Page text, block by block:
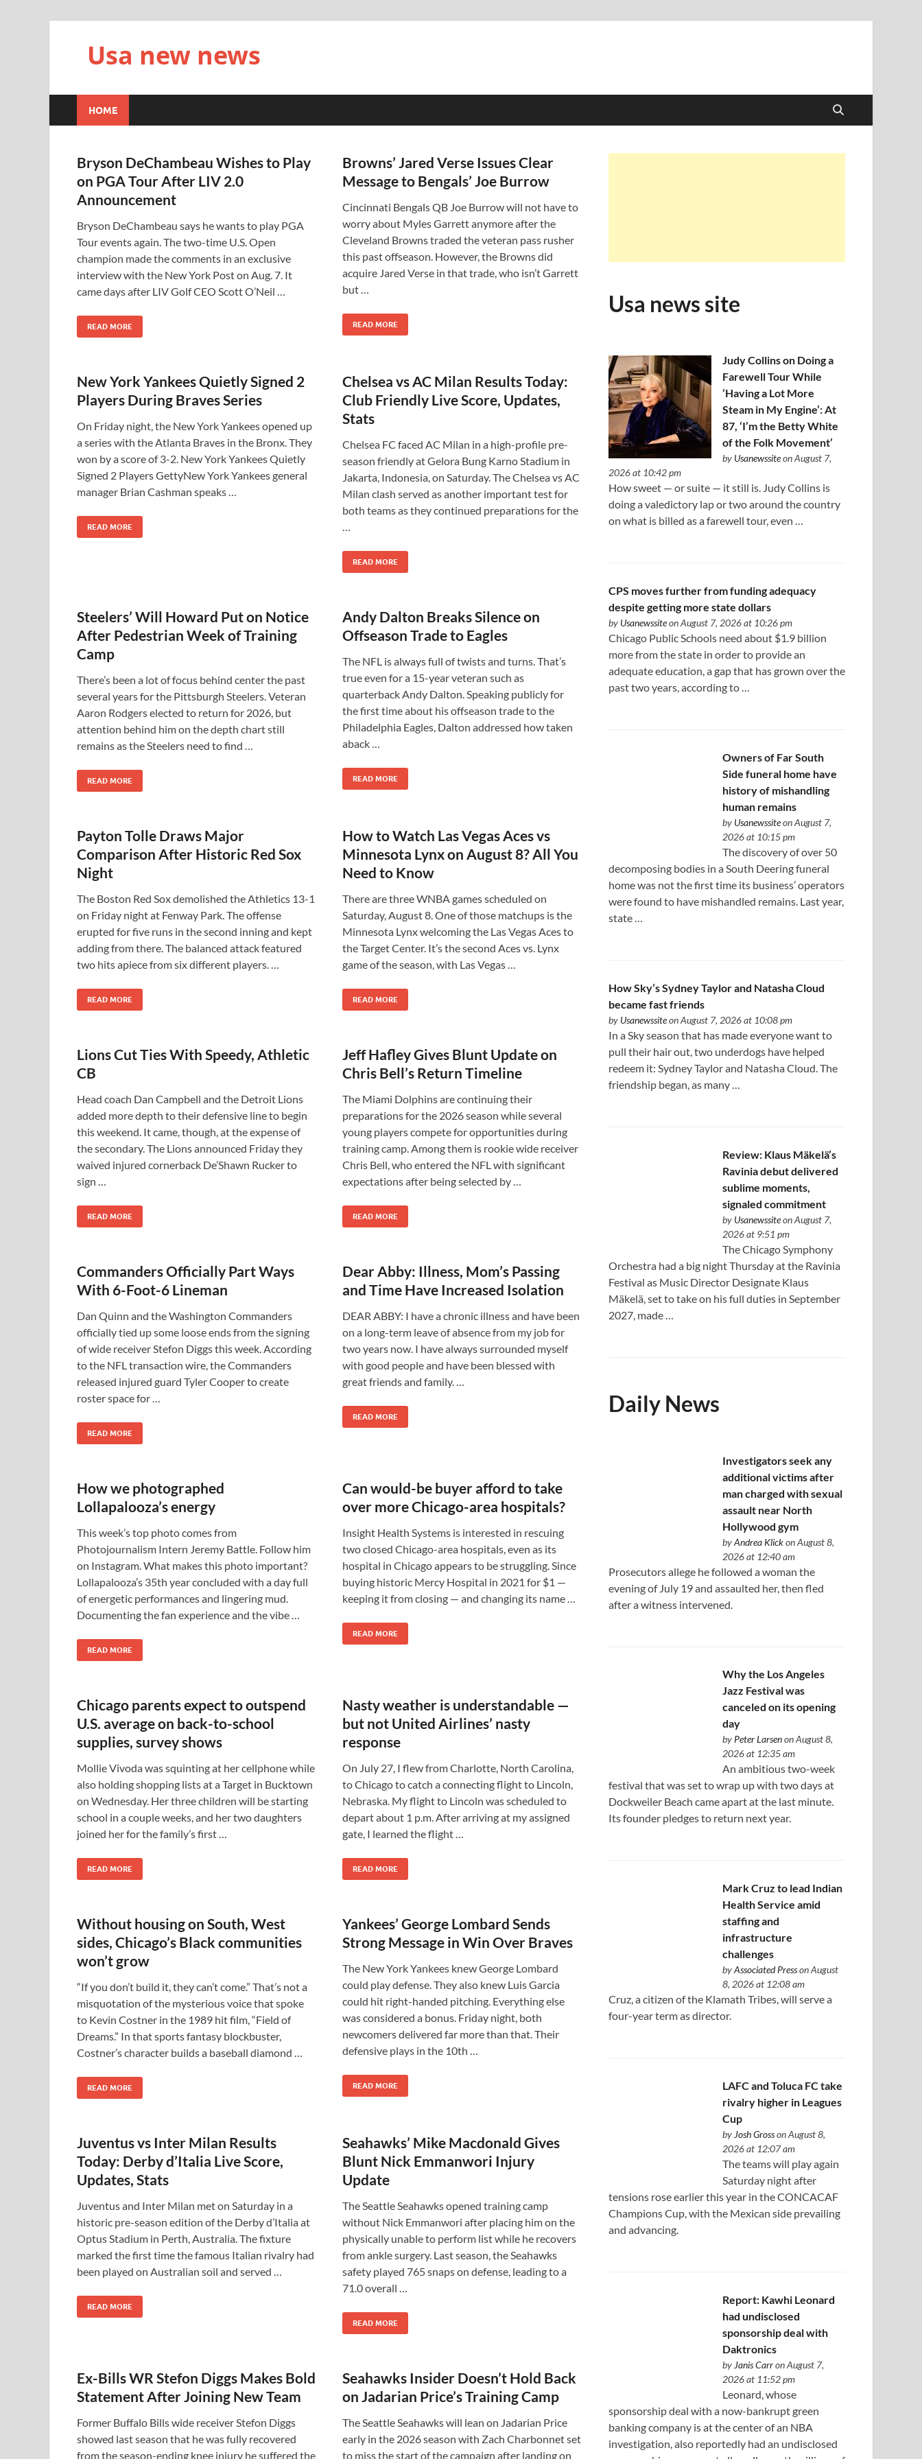
Usa new news
HOME
Bryson DeChambeau Wishes to Play
on PGA Tour After LIV 2.0
Announcement
Bryson DeChambeau says he wants to play PGA
Tour events again. The two-time U.S. Open
champion made the comments in an exclusive
interview with the New York Post on Aug. 7. It
came days after LIV Golf CEO Scott O’Neil …
READ MORE
Browns’ Jared Verse Issues Clear
Message to Bengals’ Joe Burrow
Cincinnati Bengals QB Joe Burrow will not have to
worry about Myles Garrett anymore after the
Cleveland Browns traded the veteran pass rusher
this past offseason. However, the Browns did
acquire Jared Verse in that trade, who isn’t Garrett
but …
READ MORE
New York Yankees Quietly Signed 2
Players During Braves Series
On Friday night, the New York Yankees opened up
a series with the Atlanta Braves in the Bronx. They
won by a score of 3-2. New York Yankees Quietly
Signed 2 Players GettyNew York Yankees general
manager Brian Cashman speaks …
READ MORE
Chelsea vs AC Milan Results Today:
Club Friendly Live Score, Updates,
Stats
Chelsea FC faced AC Milan in a high-profile pre-
season friendly at Gelora Bung Karno Stadium in
Jakarta, Indonesia, on Saturday. The Chelsea vs AC
Milan clash served as another important test for
both teams as they continued preparations for the
…
READ MORE
Steelers’ Will Howard Put on Notice
After Pedestrian Week of Training
Camp
There’s been a lot of focus behind center the past
several years for the Pittsburgh Steelers. Veteran
Aaron Rodgers elected to return for 2026, but
attention behind him on the depth chart still
remains as the Steelers need to find …
READ MORE
Andy Dalton Breaks Silence on
Offseason Trade to Eagles
The NFL is always full of twists and turns. That’s
true even for a 15-year veteran such as
quarterback Andy Dalton. Speaking publicly for
the first time about his offseason trade to the
Philadelphia Eagles, Dalton addressed how taken
aback …
READ MORE
Payton Tolle Draws Major
Comparison After Historic Red Sox
Night
The Boston Red Sox demolished the Athletics 13-1
on Friday night at Fenway Park. The offense
erupted for five runs in the second inning and kept
adding from there. The balanced attack featured
two hits apiece from six different players. …
READ MORE
How to Watch Las Vegas Aces vs
Minnesota Lynx on August 8? All You
Need to Know
There are three WNBA games scheduled on
Saturday, August 8. One of those matchups is the
Minnesota Lynx welcoming the Las Vegas Aces to
the Target Center. It’s the second Aces vs. Lynx
game of the season, with Las Vegas …
READ MORE
Lions Cut Ties With Speedy, Athletic
CB
Head coach Dan Campbell and the Detroit Lions
added more depth to their defensive line to begin
this weekend. It came, though, at the expense of
the secondary. The Lions announced Friday they
waived injured cornerback De’Shawn Rucker to
sign …
READ MORE
Jeff Hafley Gives Blunt Update on
Chris Bell’s Return Timeline
The Miami Dolphins are continuing their
preparations for the 2026 season while several
young players compete for opportunities during
training camp. Among them is rookie wide receiver
Chris Bell, who entered the NFL with significant
expectations after being selected by …
READ MORE
Commanders Officially Part Ways
With 6-Foot-6 Lineman
Dan Quinn and the Washington Commanders
officially tied up some loose ends from the signing
of wide receiver Stefon Diggs this week. According
to the NFL transaction wire, the Commanders
released injured guard Tyler Cooper to create
roster space for …
READ MORE
Dear Abby: Illness, Mom’s Passing
and Time Have Increased Isolation
DEAR ABBY: I have a chronic illness and have been
on a long-term leave of absence from my job for
two years now. I have always surrounded myself
with good people and have been blessed with
great friends and family. …
READ MORE
How we photographed
Lollapalooza’s energy
This week’s top photo comes from
Photojournalism Intern Jeremy Battle. Follow him
on Instagram. What makes this photo important?
Lollapalooza’s 35th year concluded with a day full
of energetic performances and lingering mud.
Documenting the fan experience and the vibe …
READ MORE
Can would-be buyer afford to take
over more Chicago-area hospitals?
Insight Health Systems is interested in rescuing
two closed Chicago-area hospitals, even as its
hospital in Chicago appears to be struggling. Since
buying historic Mercy Hospital in 2021 for $1 —
keeping it from closing — and changing its name …
READ MORE
Chicago parents expect to outspend
U.S. average on back-to-school
supplies, survey shows
Mollie Vivoda was squinting at her cellphone while
also holding shopping lists at a Target in Bucktown
on Wednesday. Her three children will be starting
school in a couple weeks, and her two daughters
joined her for the family’s first …
READ MORE
Nasty weather is understandable —
but not United Airlines’ nasty
response
On July 27, I flew from Charlotte, North Carolina,
to Chicago to catch a connecting flight to Lincoln,
Nebraska. My flight to Lincoln was scheduled to
depart about 1 p.m. After arriving at my assigned
gate, I learned the flight …
READ MORE
Without housing on South, West
sides, Chicago’s Black communities
won’t grow
“If you don’t build it, they can’t come.” That’s not a
misquotation of the mysterious voice that spoke
to Kevin Costner in the 1989 hit film, “Field of
Dreams.” In that sports fantasy blockbuster,
Costner’s character builds a baseball diamond …
READ MORE
Yankees’ George Lombard Sends
Strong Message in Win Over Braves
The New York Yankees knew George Lombard
could play defense. They also knew Luis Garcia
could hit right-handed pitching. Everything else
was considered a bonus. Friday night, both
newcomers delivered far more than that. Their
defensive plays in the 10th …
READ MORE
Juventus vs Inter Milan Results
Today: Derby d’Italia Live Score,
Updates, Stats
Juventus and Inter Milan met on Saturday in a
historic pre-season edition of the Derby d’Italia at
Optus Stadium in Perth, Australia. The fixture
marked the first time the famous Italian rivalry had
been played on Australian soil and served …
READ MORE
Seahawks’ Mike Macdonald Gives
Blunt Nick Emmanwori Injury
Update
The Seattle Seahawks opened training camp
without Nick Emmanwori after placing him on the
physically unable to perform list while he recovers
from ankle surgery. Last season, the Seahawks
safety played 765 snaps on defense, leading to a
71.0 overall …
READ MORE
Ex-Bills WR Stefon Diggs Makes Bold
Statement After Joining New Team
Former Buffalo Bills wide receiver Stefon Diggs
showed last season that he was fully recovered
from the season-ending knee injury he suffered the
Seahawks Insider Doesn’t Hold Back
on Jadarian Price’s Training Camp
The Seattle Seahawks will lean on Jadarian Price
early in the 2026 season with Zach Charbonnet set
to miss the start of the campaign after landing on
Usa news site
Judy Collins on Doing a
Farewell Tour While
‘Having a Lot More
Steam in My Engine’: At
87, ‘I’m the Betty White
of the Folk Movement’
by Usanewssiteon August 7,
2026 at 10:42 pm
How sweet — or suite — it still is. Judy Collins is
doing a valedictory lap or two around the country
on what is billed as a farewell tour, even …
CPS moves further from funding adequacy
despite getting more state dollars
by Usanewssiteon August 7, 2026 at 10:26 pm
Chicago Public Schools need about $1.9 billion
more from the state in order to provide an
adequate education, a gap that has grown over the
past two years, according to …
Owners of Far South
Side funeral home have
history of mishandling
human remains
by Usanewssiteon August 7,
2026 at 10:15 pm
The discovery of over 50
decomposing bodies in a South Deering funeral
home was not the first time its business’ operators
were found to have mishandled remains. Last year,
state …
How Sky’s Sydney Taylor and Natasha Cloud
became fast friends
by Usanewssiteon August 7, 2026 at 10:08 pm
In a Sky season that has made everyone want to
pull their hair out, two underdogs have helped
redeem it: Sydney Taylor and Natasha Cloud. The
friendship began, as many …
Review: Klaus Mäkelä’s
Ravinia debut delivered
sublime moments,
signaled commitment
by Usanewssiteon August 7,
2026 at 9:51 pm
The Chicago Symphony
Orchestra had a big night Thursday at the Ravinia
Festival as Music Director Designate Klaus
Mäkelä, set to take on his full duties in September
2027, made …
Daily News
Investigators seek any
additional victims after
man charged with sexual
assault near North
Hollywood gym
byAndrea Klickon August 8,
2026 at 12:40 am
Prosecutors allege he followed a woman the
evening of July 19 and assaulted her, then fled
after a witness intervened.
Why the Los Angeles
Jazz Festival was
canceled on its opening
day
byPeter Larsenon August 8,
2026 at 12:35 am
An ambitious two-week
festival that was set to wrap up with two days at
Dockweiler Beach came apart at the last minute.
Its founder pledges to return next year.
Mark Cruz to lead Indian
Health Service amid
staffing and
infrastructure
challenges
byAssociated Presson August
8, 2026 at 12:08 am
Cruz, a citizen of the Klamath Tribes, will serve a
four-year term as director.
LAFC and Toluca FC take
rivalry higher in Leagues
Cup
by Josh Grosson August 8,
2026 at 12:07 am
The teams will play again
Saturday night after
tensions rose earlier this year in the CONCACAF
Champions Cup, with the Mexican side prevailing
and advancing.
Report: Kawhi Leonard
had undisclosed
sponsorship deal with
Daktronics
by Janis Carron August 7,
2026 at 11:52 pm
Leonard, whose
sponsorship deal with a now-bankrupt green
banking company is at the center of an NBA
investigation, also reportedly had an undisclosed